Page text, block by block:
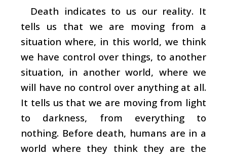
Death indicates to us our reality. It
tells us that we are moving from a
situation where, in this world, we think
we have control over things, to another
situation, in another world, where we
will have no control over anything at all.
It tells us that we are moving from light
to darkness, from everything to
nothing. Before death, humans are in a
world where they think they are the